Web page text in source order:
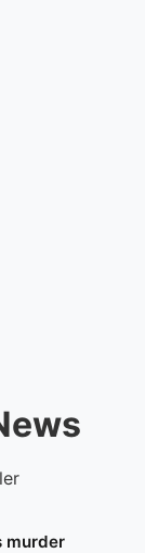
murder